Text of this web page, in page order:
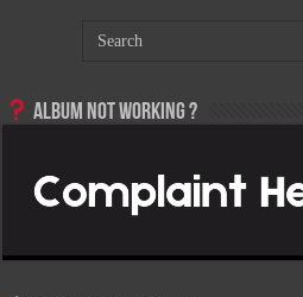
Album not Working ?